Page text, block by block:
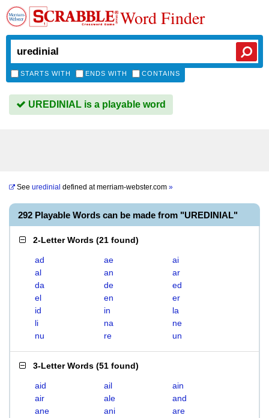
Word Finder
STARTS WITH ENDS WITH CONTAINS
UREDINIAL is a playable word
See uredinial defined atmerriam-webster.com »
292 Playable Words can be made from "UREDINIAL"
2-Letter Words (21 found)
ad ae
ai
al
an
ar
da
de
ed
el
en
er
id
in
la
li
na
ne
nu
re un
3-Letter Words (51 found)
aid ail
ain
air
ale
and
ane
ani
are